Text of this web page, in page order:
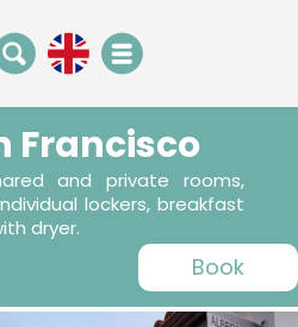
Francisco
and private rooms,
lockers, breakfast
dryer.
Book